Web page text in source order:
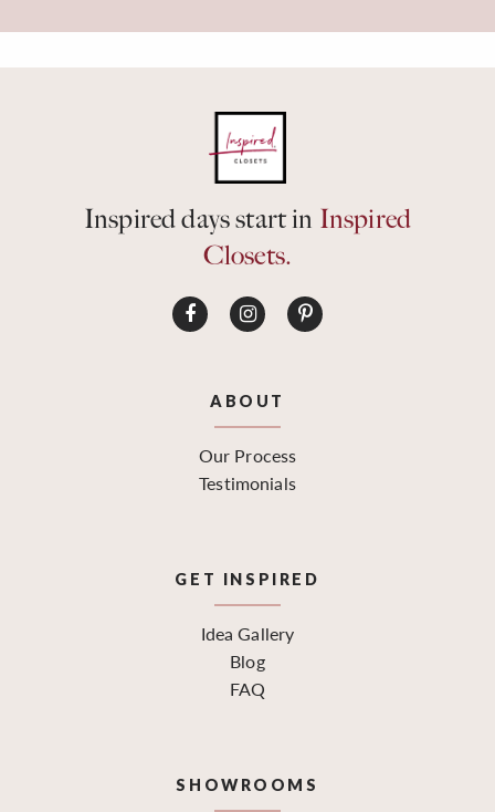
Inspired days start in Inspired
Closets.
ABOUT
Our Process
Testimonials
GET INSPIRED
Idea Gallery
Blog
FAQ
SHOWROOMS